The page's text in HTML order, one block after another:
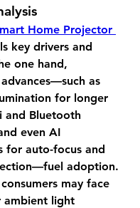
Home Projector
key drivers and
one hand,
as
for longer
and Bluetooth
even AI
for auto-focus and
adoption.
may face
ambient light